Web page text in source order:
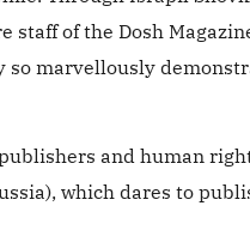
staff of the Dosh
marvellously
and human
which dares to